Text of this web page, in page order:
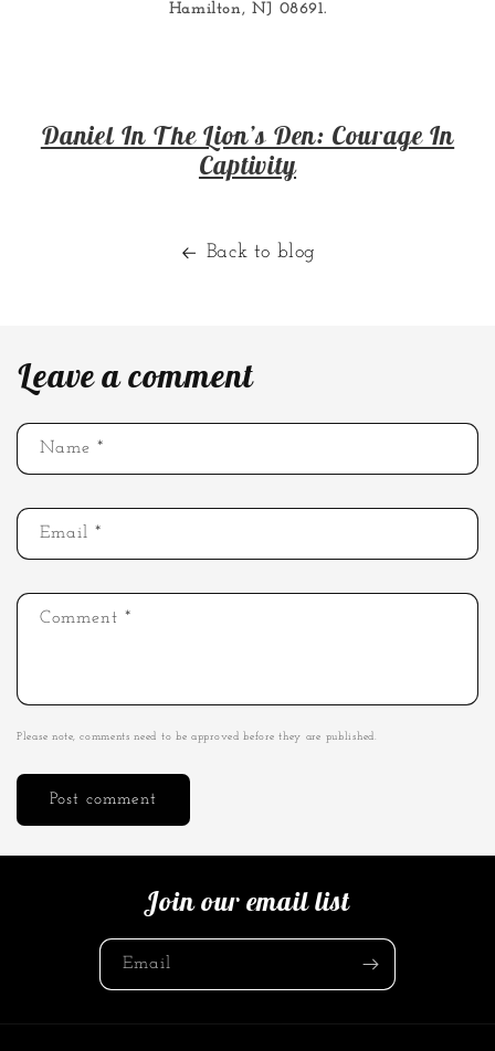
Hamilton, NJ 08691.
Daniel In The Lion’s Den: Courage In
Captivity
Back to blog
Leave a comment
Name *
Email *
Comment *
Please note, comments need to be approved before they are published.
Join our email list
Email